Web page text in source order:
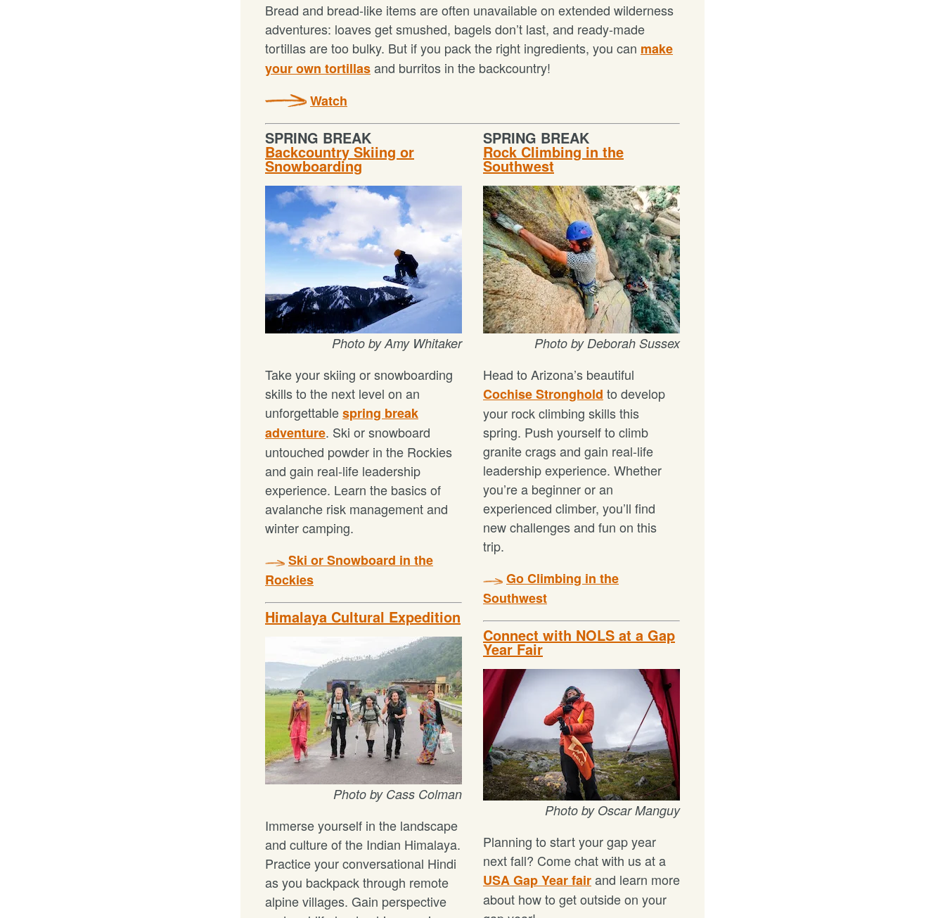
Bread and bread-like items are often unavailable on extended wilderness
adventures: loaves get smushed, bagels don’t last, and ready-made
tortillas are too bulky. But if you pack the right ingredients, you can make
your own tortillasand burritos in the backcountry!
Watch
SPRING BREAK
Backcountry Skiing or
Snowboarding
Photo by Amy Whitaker
Take your skiing or snowboarding
skills to the next level on an
unforgettablespring break
adventure. Ski or snowboard
untouched powder in the Rockies
and gain real-life leadership
experience. Learn the basics of
avalanche risk management and
winter camping.
Ski or Snowboard in the
Rockies
Himalaya Cultural Expedition
Photo by Cass Colman
Immerse yourself in the landscape
and culture of the Indian Himalaya.
Practice your conversational Hindi
as you backpack through remote
alpine villages. Gain perspective
SPRING BREAK
Rock Climbing in the
Southwest
Photo by Deborah Sussex
Head to Arizona’s beautiful
Cochise Stronghold to develop
your rock climbing skills this
spring. Push yourself to climb
granite crags and gain real-life
leadership experience. Whether
you’re a beginner or an
experienced climber, you’ll find
new challenges and fun on this
trip.
Go Climbing in the
Southwest
Connect with NOLS at a Gap
Year Fair
Photo by Oscar Manguy
Planning to start your gap year
next fall? Come chat with us at a
USA Gap Year fairand learn more
about how to get outside on your